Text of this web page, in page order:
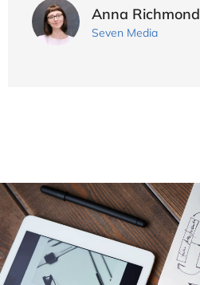
Anna Richmond
Seven Media